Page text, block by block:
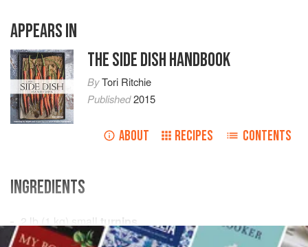
APPEARS IN
THE SIDE DISH HANDBOOK
ByTori Ritchie
Published2015
ABOUT RECIPES CONTENTS
INGREDIENTS
2 lb (1 kg ) small turnips
2tbsp unsalted butter